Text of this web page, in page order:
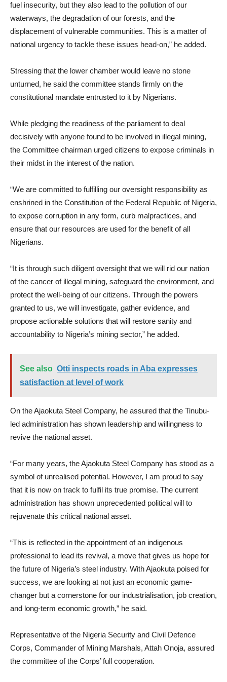
fuel insecurity, but they also lead to the pollution of our
waterways, the degradation of our forests, and the
displacement of vulnerable communities. This is a matter of
national urgency to tackle these issues head-on,” he added.
Stressing that the lower chamber would leave no stone
unturned, he said the committee stands firmly on the
constitutional mandate entrusted to it by Nigerians.
While pledging the readiness of the parliament to deal
decisively with anyone found to be involved in illegal mining,
the Committee chairman urged citizens to expose criminals in
their midst in the interest of the nation.
“We are committed to fulfilling our oversight responsibility as
enshrined in the Constitution of the Federal Republic of Nigeria,
to expose corruption in any form, curb malpractices, and
ensure that our resources are used for the benefit of all
Nigerians.
“It is through such diligent oversight that we will rid our nation
of the cancer of illegal mining, safeguard the environment, and
protect the well-being of our citizens. Through the powers
granted to us, we will investigate, gather evidence, and
propose actionable solutions that will restore sanity and
accountability to Nigeria’s mining sector,” he added.
See also Otti inspects roads in Aba expresses
satisfaction at level of work
On the Ajaokuta Steel Company, he assured that the Tinubu-
led administration has shown leadership and willingness to
revive the national asset.
“For many years, the Ajaokuta Steel Company has stood as a
symbol of unrealised potential. However, I am proud to say
that it is now on track to fulfil its true promise. The current
administration has shown unprecedented political will to
rejuvenate this critical national asset.
“This is reflected in the appointment of an indigenous
professional to lead its revival, a move that gives us hope for
the future of Nigeria’s steel industry. With Ajaokuta poised for
success, we are looking at not just an economic game-
changer but a cornerstone for our industrialisation, job creation,
and long-term economic growth,” he said.
Representative of the Nigeria Security and Civil Defence
Corps, Commander of Mining Marshals, Attah Onoja, assured
the committee of the Corps’ full cooperation.